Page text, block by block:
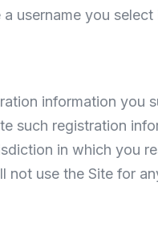
username you
information
such registration
in which you
use the Site for